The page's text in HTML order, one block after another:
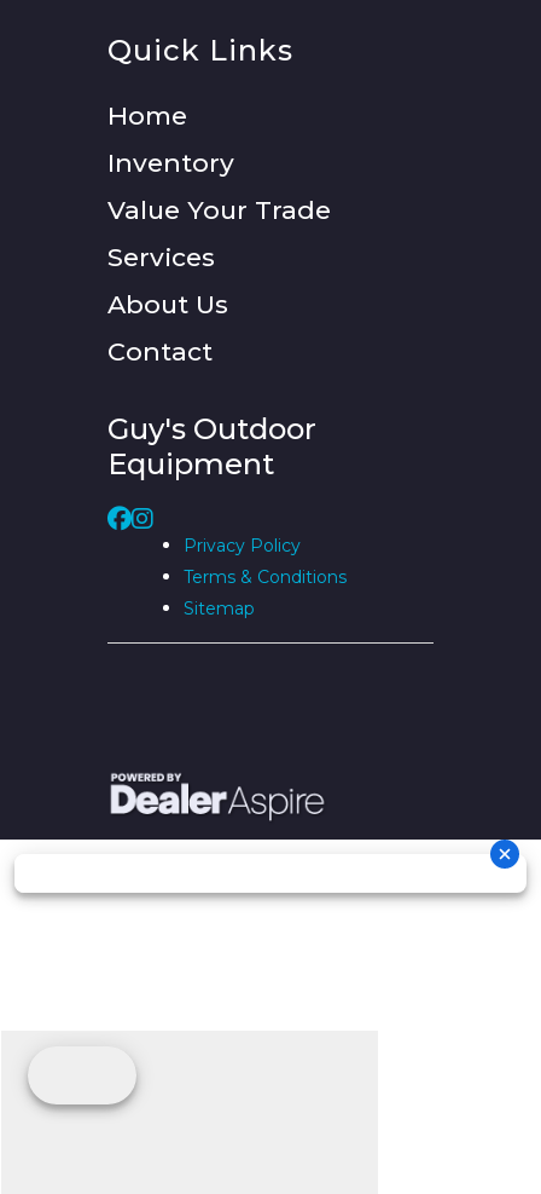
Quick Links
Home
Inventory
Value Your Trade
Services
About Us
Contact
Guy's Outdoor
Equipment
Privacy Policy
Terms & Conditions
Sitemap